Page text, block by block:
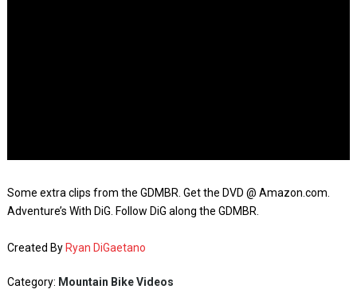
Some extra clips from the GDMBR. Get the DVD @ Amazon.com.
Adventure’s With DiG. Follow DiG along the GDMBR.
Created By Ryan DiGaetano
Category: Mountain Bike Videos